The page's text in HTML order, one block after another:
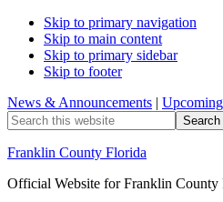
Skip to primary navigation
Skip to main content
Skip to primary sidebar
Skip to footer
News & Announcements |
Search
this
website
Franklin County Florida
Official Website for Franklin County